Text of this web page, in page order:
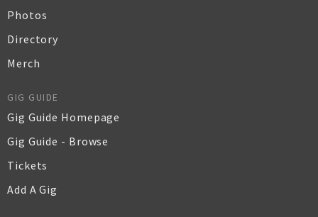
Photos
Directory
Merch
GIG GUIDE
Gig Guide Homepage
Gig Guide - Browse
Tickets
Add A Gig